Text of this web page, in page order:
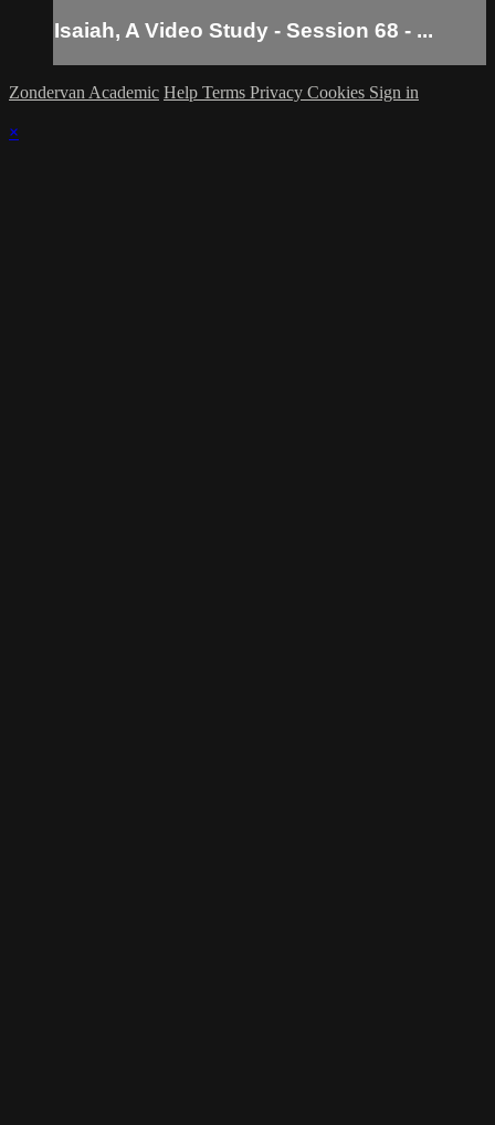
Isaiah, A Video Study - Session 68 - ...
Zondervan Academic Help Terms Privacy Cookies Sign in
×